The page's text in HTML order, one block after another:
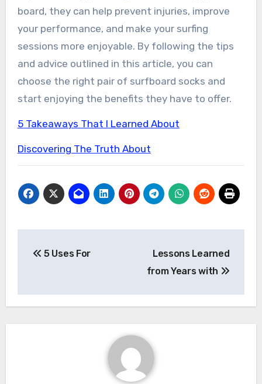
board, they can help prevent injuries, improve
your performance, and make your surfing
sessions more enjoyable. By following the tips
and advice outlined in this article, you can
choose the right pair of surfboard socks and
start enjoying the benefits they have to offer.
5 Takeaways That I Learned About
Discovering The Truth About
5 Uses For
Lessons Learned
from Years with